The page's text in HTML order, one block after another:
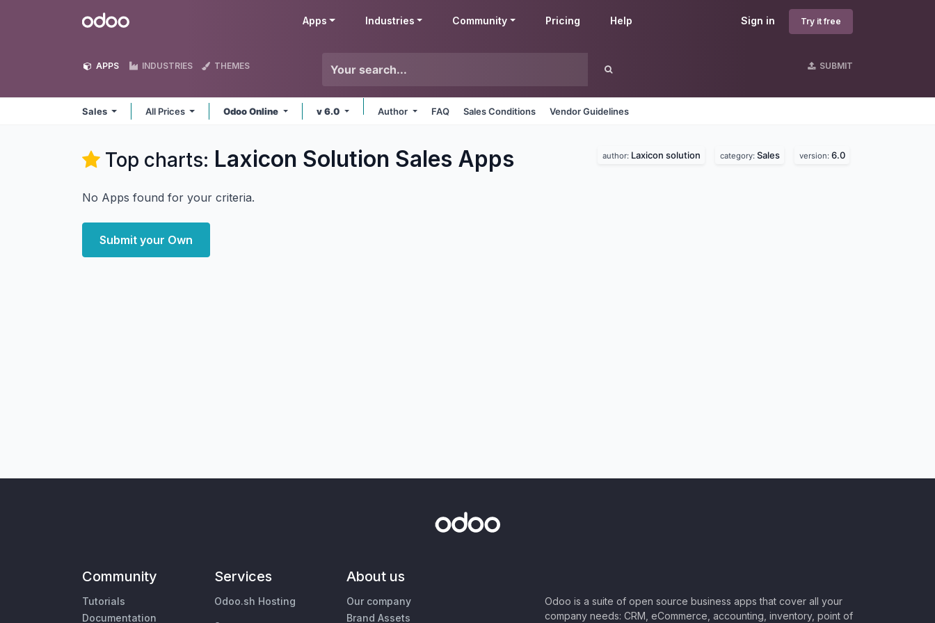
Odoo Sign in Try it free
Apps Industries Community Pricing Help
APPS INDUSTRIES THEMES SUBMIT
Sales All Prices Odoo Online v 6.0 Author FAQ Sales Conditions Vendor Guidelines
Top charts: Laxicon Solution Sales Apps author: Laxicon solution category: Sales version: 6.0
No Apps found for your criteria.
Submit your Own
Community
Tutorials
Documentation
Services
Odoo.sh Hosting
About us
Our company
Brand Assets
Odoo is a suite of open source business apps that cover all your
company needs: CRM, eCommerce, accounting, inventory, point of